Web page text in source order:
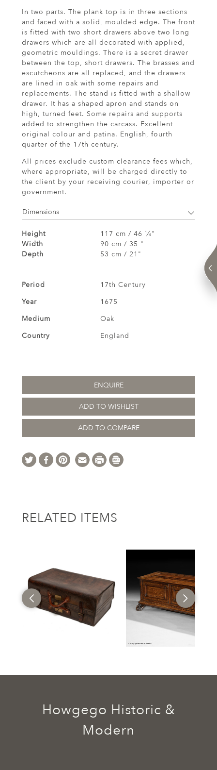
In two parts. The plank top is in three sections
and faced with a solid, moulded edge. The front
is fitted with two short drawers above two long
drawers which are all decorated with applied,
geometric mouldings. There is a secret drawer
between the top, short drawers. The brasses and
escutcheons are all replaced, and the drawers
are lined in oak with some repairs and
replacements. The stand is fitted with a shallow
drawer. It has a shaped apron and stands on
high, turned feet. Some repairs and supports
added to strengthen the carcass. Excellent
original colour and patina. English, fourth
quarter of the 17th century.
All prices exclude custom clearance fees which,
where appropriate, will be charged directly to
the client by your receiving courier, importer or
government.
Dimensions
Height 117 cm / 46 1 ⁄4"
Width
90 cm / 35 "
Depth
53 cm / 21"
Period
17th Century
Year
1675
Medium
Oak
Country
England
ENQUIRE
ADD TO WISHLIST
ADD TO COMPARE
RELATED ITEMS
Howgego Historic &
Modern